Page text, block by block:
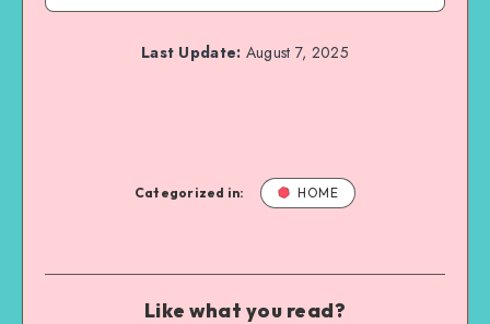
Last Update: August 7, 2025
Categorized in: HOME
Like what you read?